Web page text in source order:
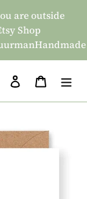
are outside
Shop
Search Log in Basket